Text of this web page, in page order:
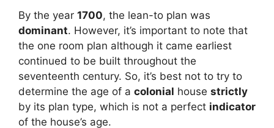
By the year 1700, the lean-to plan was
dominant. However, it’s important to note that
the one room plan although it came earliest
continued to be built throughout the
seventeenth century. So, it’s best not to try to
determine the age of a colonial house strictly
by its plan type, which is not a perfect indicator
of the house’s age.